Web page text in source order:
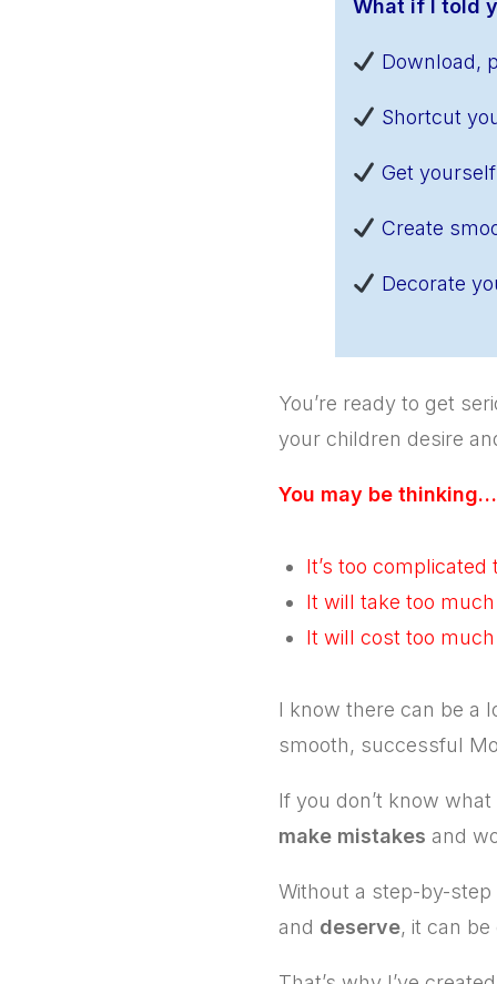
What if I told
Download,
Shortcut
Get
Create
Decorate
You’re ready to get
your children desire
You may be thinking…
It’s too
It will take too
It will cost too
I know there can be a
smooth, successful
If you don’t know
make mistakes and
Without a step-by-
and deserve, it can